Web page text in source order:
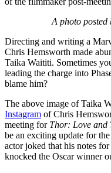
A photo posted
Directing and writing a
Chris Hemsworth made
Taika Waititi. Sometimes
leading the charge into
blame him?
The above image of Taika
Instagram of Chris
meeting for Thor: Love and
be an exciting update for
actor joked that his notes
knocked the Oscar winner